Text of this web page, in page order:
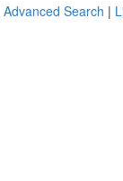
Advanced Search |